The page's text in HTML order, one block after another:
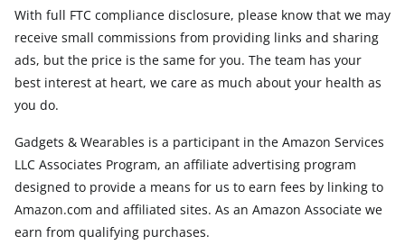
With full FTC compliance disclosure, please know that we may
receive small commissions from providing links and sharing
ads, but the price is the same for you. The team has your
best interest at heart, we care as much about your health as
you do.
Gadgets & Wearables is a participant in the Amazon Services
LLC Associates Program, an affiliate advertising program
designed to provide a means for us to earn fees by linking to
Amazon.com and affiliated sites. As an Amazon Associate we
earn from qualifying purchases.